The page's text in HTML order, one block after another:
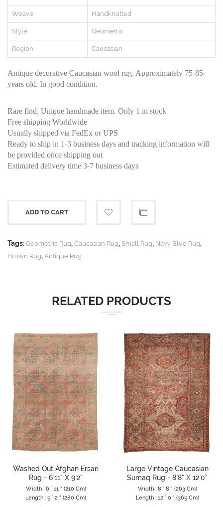
Weave Handknotted
Style Geometric
Region Caucasian
Antique decorative Caucasian wool rug. Approximately 75-85
years old. In good condition.
Rare find, Unique handmade item. Only 1 in stock
Free shipping Worldwide
Usually shipped via FedEx or UPS
Ready to ship in 1-3 business days and tracking information will
be provided once shipping out
Estimated delivery time 3-7 business days
ADD TO CART
Tags: Geometric Rug, Caucasian Rug, Small Rug, Navy Blue Rug,
Brown Rug, Antique Rug
RELATED PRODUCTS
Washed Out Afghan Ersari
Rug - 6`11" X 9`2"
Width : 6 ` 11 " (210 Cm)
Length : 9 ` 2 " (280 Cm)
Large Vintage Caucasian
Sumaq Rug - 8`8" X 12`0"
Width : 8 ` 8 " (263 Cm)
Length : 12 ` 0 " (365 Cm)